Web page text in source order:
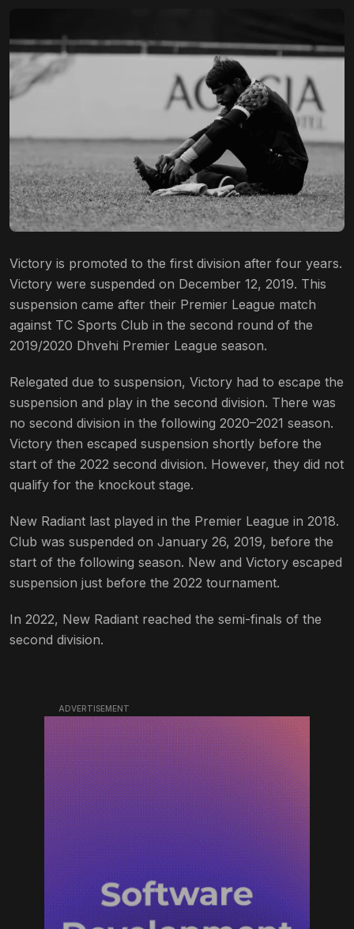
Victory is promoted to the first division after four years.
Victory were suspended on December 12, 2019. This
suspension came after their Premier League match
against TC Sports Club in the second round of the
2019/2020 Dhvehi Premier League season.
Relegated due to suspension, Victory had to escape the
suspension and play in the second division. There was
no second division in the following 2020–2021 season.
Victory then escaped suspension shortly before the
start of the 2022 second division. However, they did not
qualify for the knockout stage.
New Radiant last played in the Premier League in 2018.
Club was suspended on January 26, 2019, before the
start of the following season. New and Victory escaped
suspension just before the 2022 tournament.
In 2022, New Radiant reached the semi-finals of the
second division.
ADVERTISEMENT